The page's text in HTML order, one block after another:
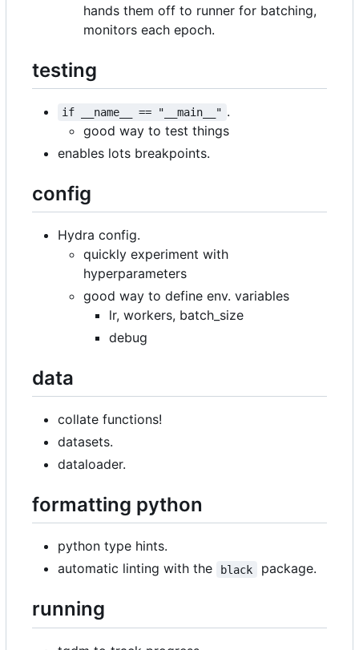
hands them off to runner for batching,
monitors each epoch.
testing
if __name__ == "__main__" .
good way to test things
enables lots breakpoints.
config
Hydra config.
quickly experiment with
hyperparameters
good way to define env. variables
lr, workers, batch_size
debug
data
collate functions!
datasets.
dataloader.
formatting python
python type hints.
automatic linting with the
black package.
running